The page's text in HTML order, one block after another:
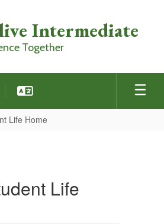
Intermediate
Together
Life Home
Life